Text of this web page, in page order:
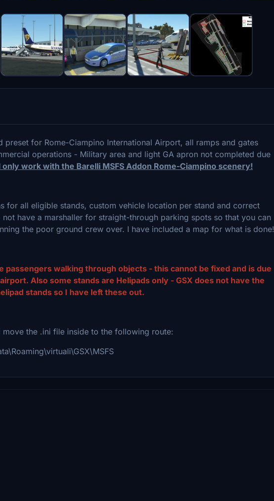
preset for Rome-Ciampino International Airport, all ramps and gates
operations - Military area and light GA apron not completed due
work with the Barelli MSFS Addon Rome-Ciampino scenery!
for all eligible stands, custom vehicle location per stand and correct
have a marshaller for straight-through parking spots so that you can
the poor ground crew over. I have included a map for what is done!
passengers walking through objects - this cannot be fixed and is due
Also some stands are Helipads only - GSX does not have the
stands so I have left these out.
the .ini file inside to the following route: